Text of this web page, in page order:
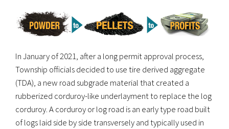
In January of 2021, after a long permit approval process,
Township officials decided to use tire derived aggregate
(TDA), a new road subgrade material that created a
rubberized corduroy-like underlayment to replace the log
corduroy. A corduroy or log road is an early type road built
of logs laid side by side transversely and typically used in